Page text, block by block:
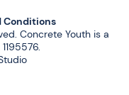
Conditions
Concrete Youth is a